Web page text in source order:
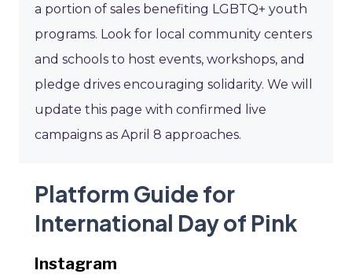
a portion of sales benefiting LGBTQ+ youth
programs. Look for local community centers
and schools to host events, workshops, and
pledge drives encouraging solidarity. We will
update this page with confirmed live
campaigns as April 8 approaches.
Platform Guide for
International Day of Pink
Instagram